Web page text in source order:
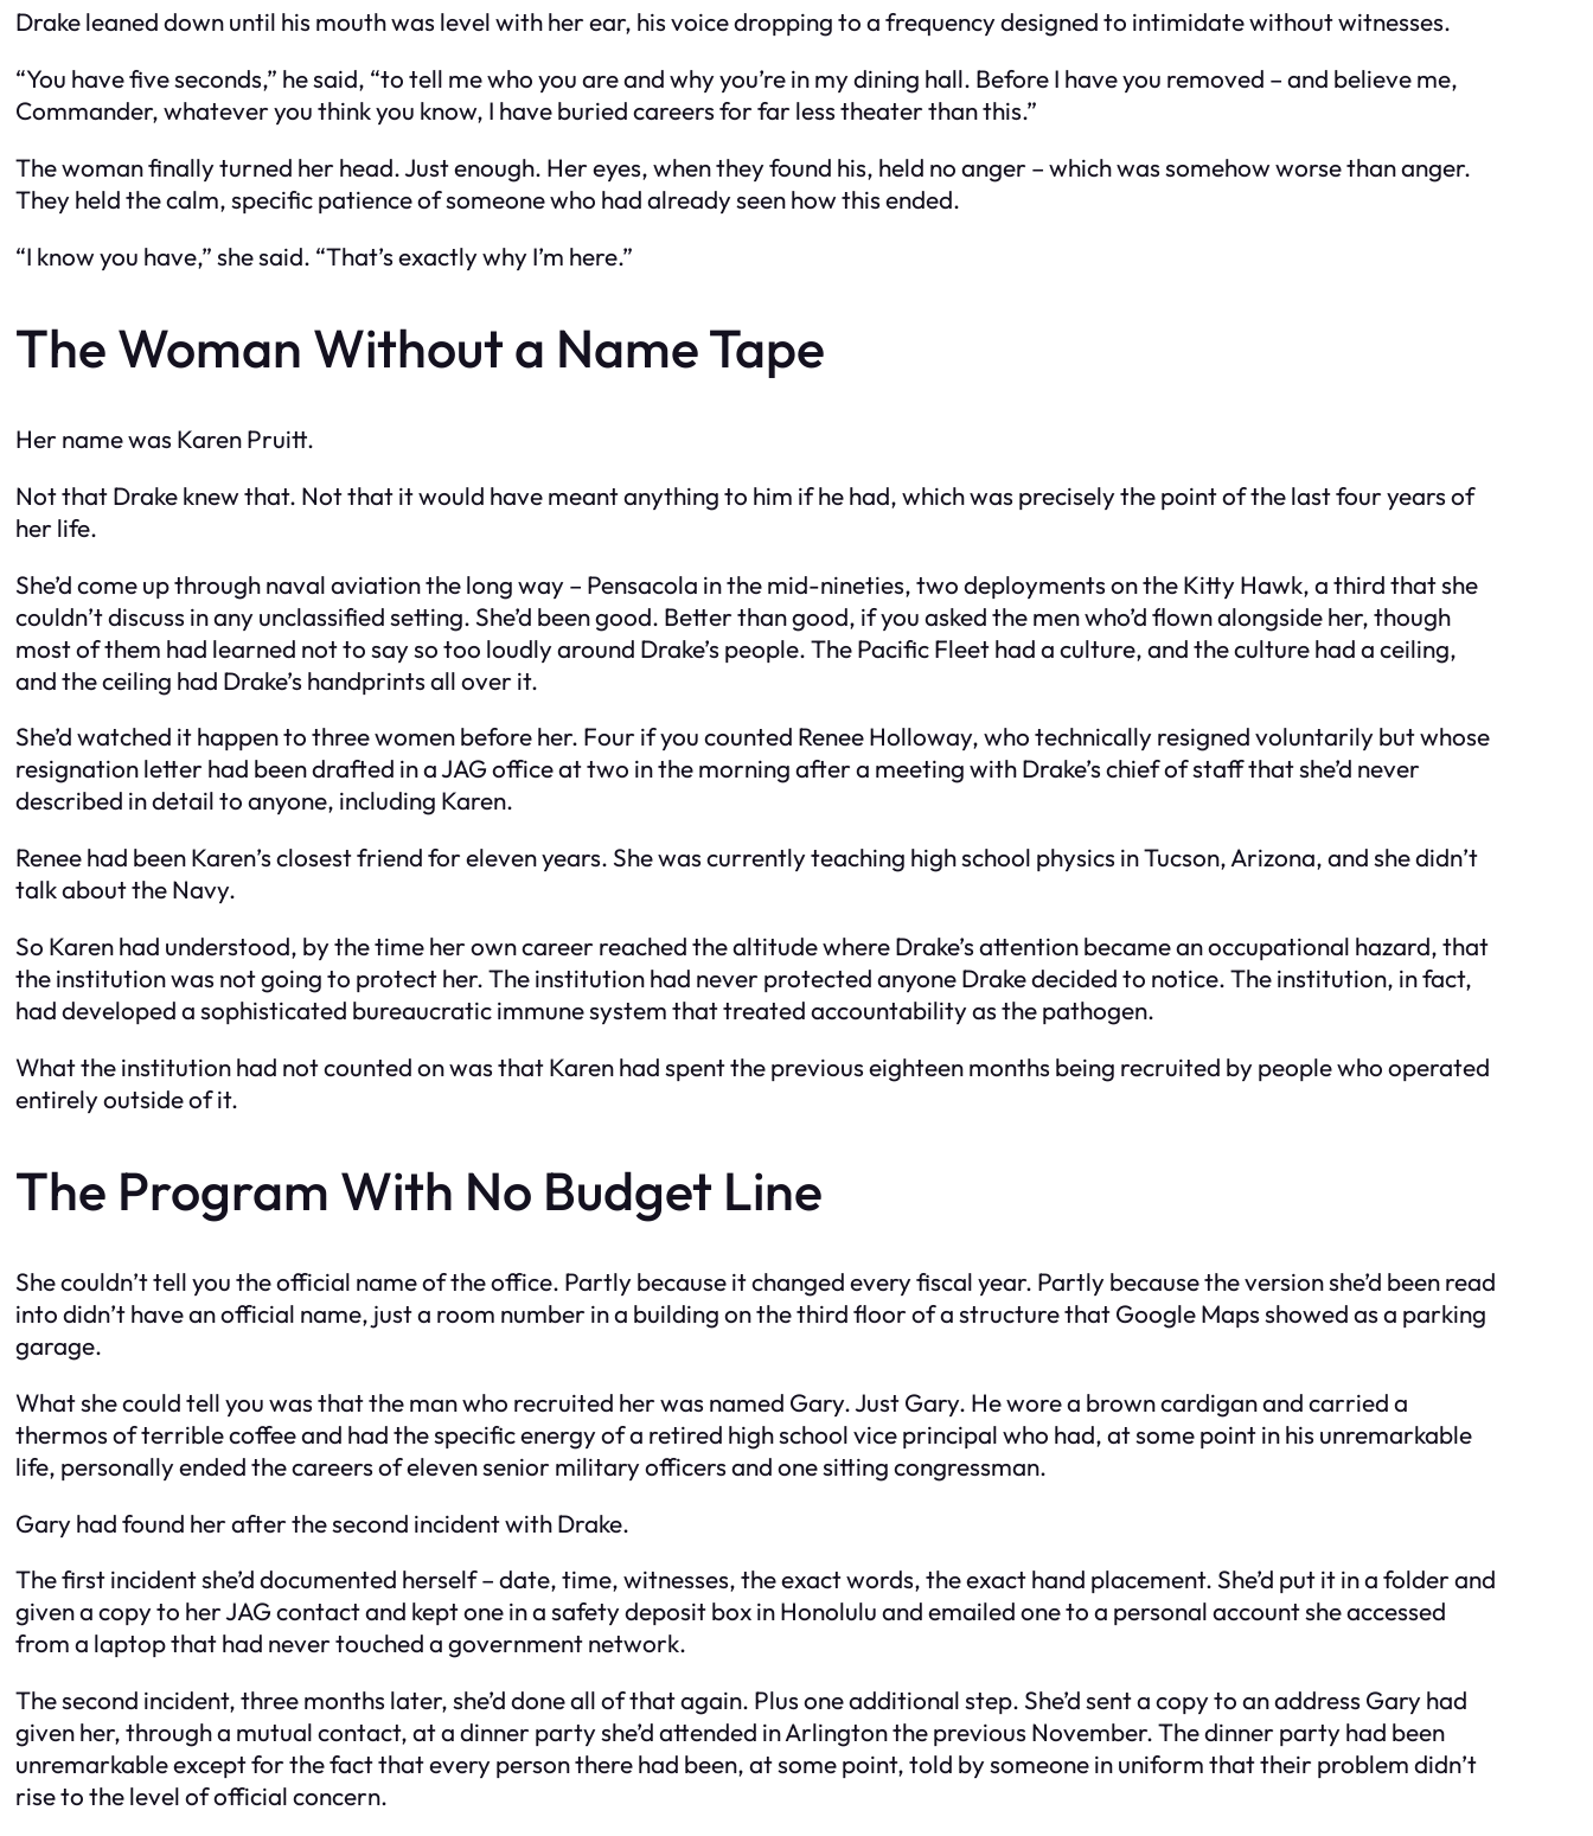
Drake leaned down until his mouth was level with her ear, his voice dropping to a frequency designed to intimidate without witnesses.
“You have five seconds,” he said, “to tell me who you are and why you’re in my dining hall. Before I have you removed – and believe me,
Commander, whatever you think you know, I have buried careers for far less theater than this.”
The woman finally turned her head. Just enough. Her eyes, when they found his, held no anger – which was somehow worse than anger.
They held the calm, specific patience of someone who had already seen how this ended.
“I know you have,” she said. “That’s exactly why I’m here.”
The Woman Without a Name Tape
Her name was Karen Pruitt.
Not that Drake knew that. Not that it would have meant anything to him if he had, which was precisely the point of the last four years of
her life.
She’d come up through naval aviation the long way – Pensacola in the mid-nineties, two deployments on the Kitty Hawk, a third that she
couldn’t discuss in any unclassified setting. She’d been good. Better than good, if you asked the men who’d flown alongside her, though
most of them had learned not to say so too loudly around Drake’s people. The Pacific Fleet had a culture, and the culture had a ceiling,
and the ceiling had Drake’s handprints all over it.
She’d watched it happen to three women before her. Four if you counted Renee Holloway, who technically resigned voluntarily but whose
resignation letter had been drafted in a JAG office at two in the morning after a meeting with Drake’s chief of staff that she’d never
described in detail to anyone, including Karen.
Renee had been Karen’s closest friend for eleven years. She was currently teaching high school physics in Tucson, Arizona, and she didn’t
talk about the Navy.
So Karen had understood, by the time her own career reached the altitude where Drake’s attention became an occupational hazard, that
the institution was not going to protect her. The institution had never protected anyone Drake decided to notice. The institution, in fact,
had developed a sophisticated bureaucratic immune system that treated accountability as the pathogen.
What the institution had not counted on was that Karen had spent the previous eighteen months being recruited by people who operated
entirely outside of it.
The Program With No Budget Line
She couldn’t tell you the official name of the office. Partly because it changed every fiscal year. Partly because the version she’d been read
into didn’t have an official name, just a room number in a building on the third floor of a structure that Google Maps showed as a parking
garage.
What she could tell you was that the man who recruited her was named Gary. Just Gary. He wore a brown cardigan and carried a
thermos of terrible coffee and had the specific energy of a retired high school vice principal who had, at some point in his unremarkable
life, personally ended the careers of eleven senior military officers and one sitting congressman.
Gary had found her after the second incident with Drake.
The first incident she’d documented herself – date, time, witnesses, the exact words, the exact hand placement. She’d put it in a folder and
given a copy to her JAG contact and kept one in a safety deposit box in Honolulu and emailed one to a personal account she accessed
from a laptop that had never touched a government network.
The second incident, three months later, she’d done all of that again. Plus one additional step. She’d sent a copy to an address Gary had
given her, through a mutual contact, at a dinner party she’d attended in Arlington the previous November. The dinner party had been
unremarkable except for the fact that every person there had been, at some point, told by someone in uniform that their problem didn’t
rise to the level of official concern.